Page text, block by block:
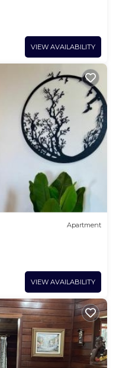
VIEW AVAILABILITY
Apartment
VIEW AVAILABILITY